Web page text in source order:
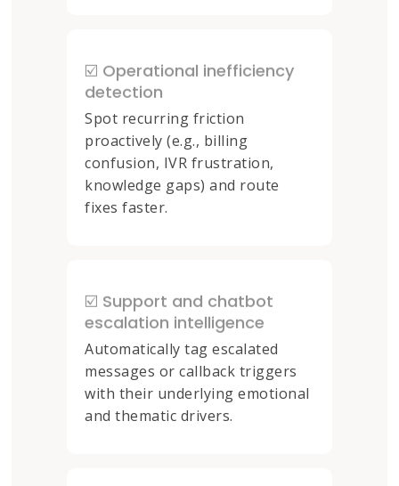
☑️ Operational inefficiency
detection
Spot recurring friction
proactively (e.g., billing
confusion, IVR frustration,
knowledge gaps) and route
fixes faster.
☑️ Support and chatbot
escalation intelligence
Automatically tag escalated
messages or callback triggers
with their underlying emotional
and thematic drivers.